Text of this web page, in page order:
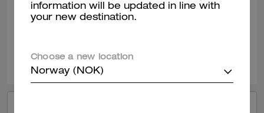
Durable elegance
Verified review
Was this review helpful?
information will be updated in line with
your new destination.
Choose a new location
Norway (NOK)